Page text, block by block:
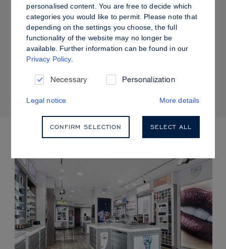
PRO TIPS
Dewy vs. Oily Skin: How to Set Sculpt &
Glow for a Radiant, Shine-Controlled Finish
UPCOMING EVENTS
personalised content. You are free to decide which
categories you would like to permit. Please note that
depending on the settings you choose, the full
functionality of the website may no longer be
available. Further information can be found in our
Privacy Policy.
Necessary Personalization
Legal notice More details
CONFIRM SELECTION SELECT ALL